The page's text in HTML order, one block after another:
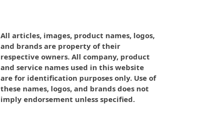
All articles, images, product names, logos,
and brands are property of their
respective owners. All company, product
and service names used in this website
are for identification purposes only. Use of
these names, logos, and brands does not
imply endorsement unless specified.